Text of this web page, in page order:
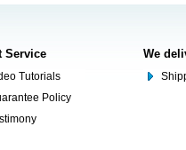
Service
Tutorials
Policy
We